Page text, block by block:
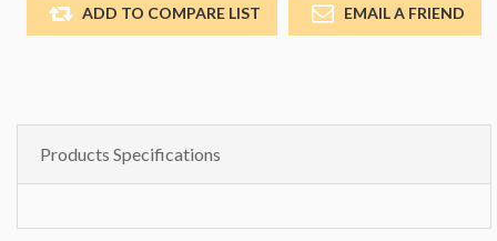
ADD TO COMPARE LIST EMAIL A FRIEND
Products Specifications